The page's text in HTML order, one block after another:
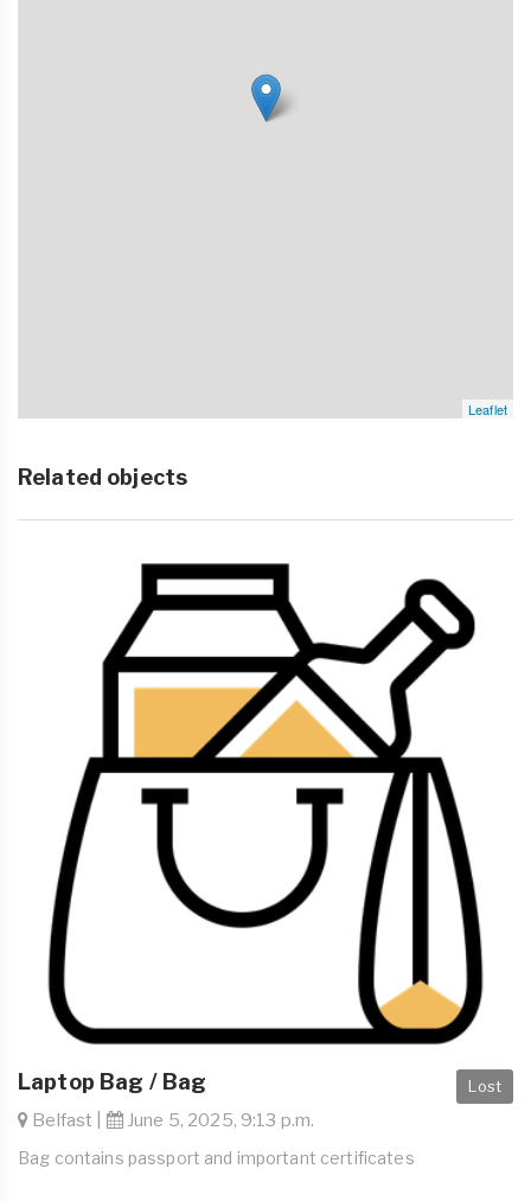
Leaflet
Related objects
Lost
Laptop Bag / Bag
Belfast | June 5, 2025, 9:13 p.m.
Bag contains passport and important certificates